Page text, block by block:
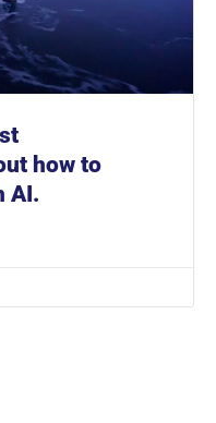
how to
AI.